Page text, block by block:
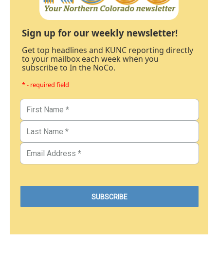
Sign up for our weekly newsletter!
Get top headlines and KUNC reporting directly
to your mailbox each week when you
subscribe to In the NoCo.
* - required field